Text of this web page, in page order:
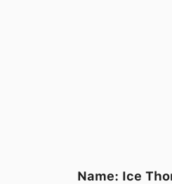
Name: Ice